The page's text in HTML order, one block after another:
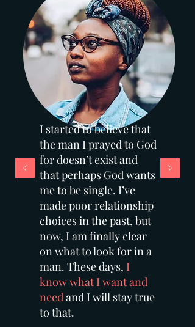
I started to believe that
the man I prayed to God
for doesn’t exist and
that perhaps God wants
me to be single. I’ve
made poor relationship
choices in the past, but
now, I am finally clear
on what to look for in a
man. These days, I
know what I want and
needand I will stay true
to that.